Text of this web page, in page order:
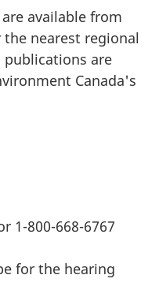
available from
nearest regional
are
Canada's
1-800-668-6767
for the hearing